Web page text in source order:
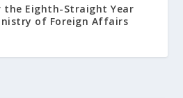
the Eighth-Straight Year
of Foreign Affairs